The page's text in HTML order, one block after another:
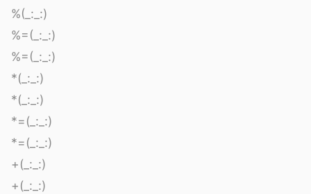
%(_:_:)
%=(_:_:)
%=(_:_:)
*(_:_:)
*(_:_:)
*=(_:_:)
*=(_:_:)
+(_:_:)
+(_:_:)